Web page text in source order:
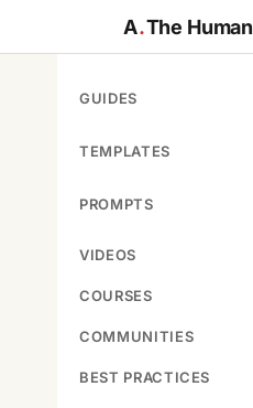
A.The Human
GUIDES
TEMPLATES
PROMPTS
VIDEOS
COURSES
COMMUNITIES
BEST PRACTICES